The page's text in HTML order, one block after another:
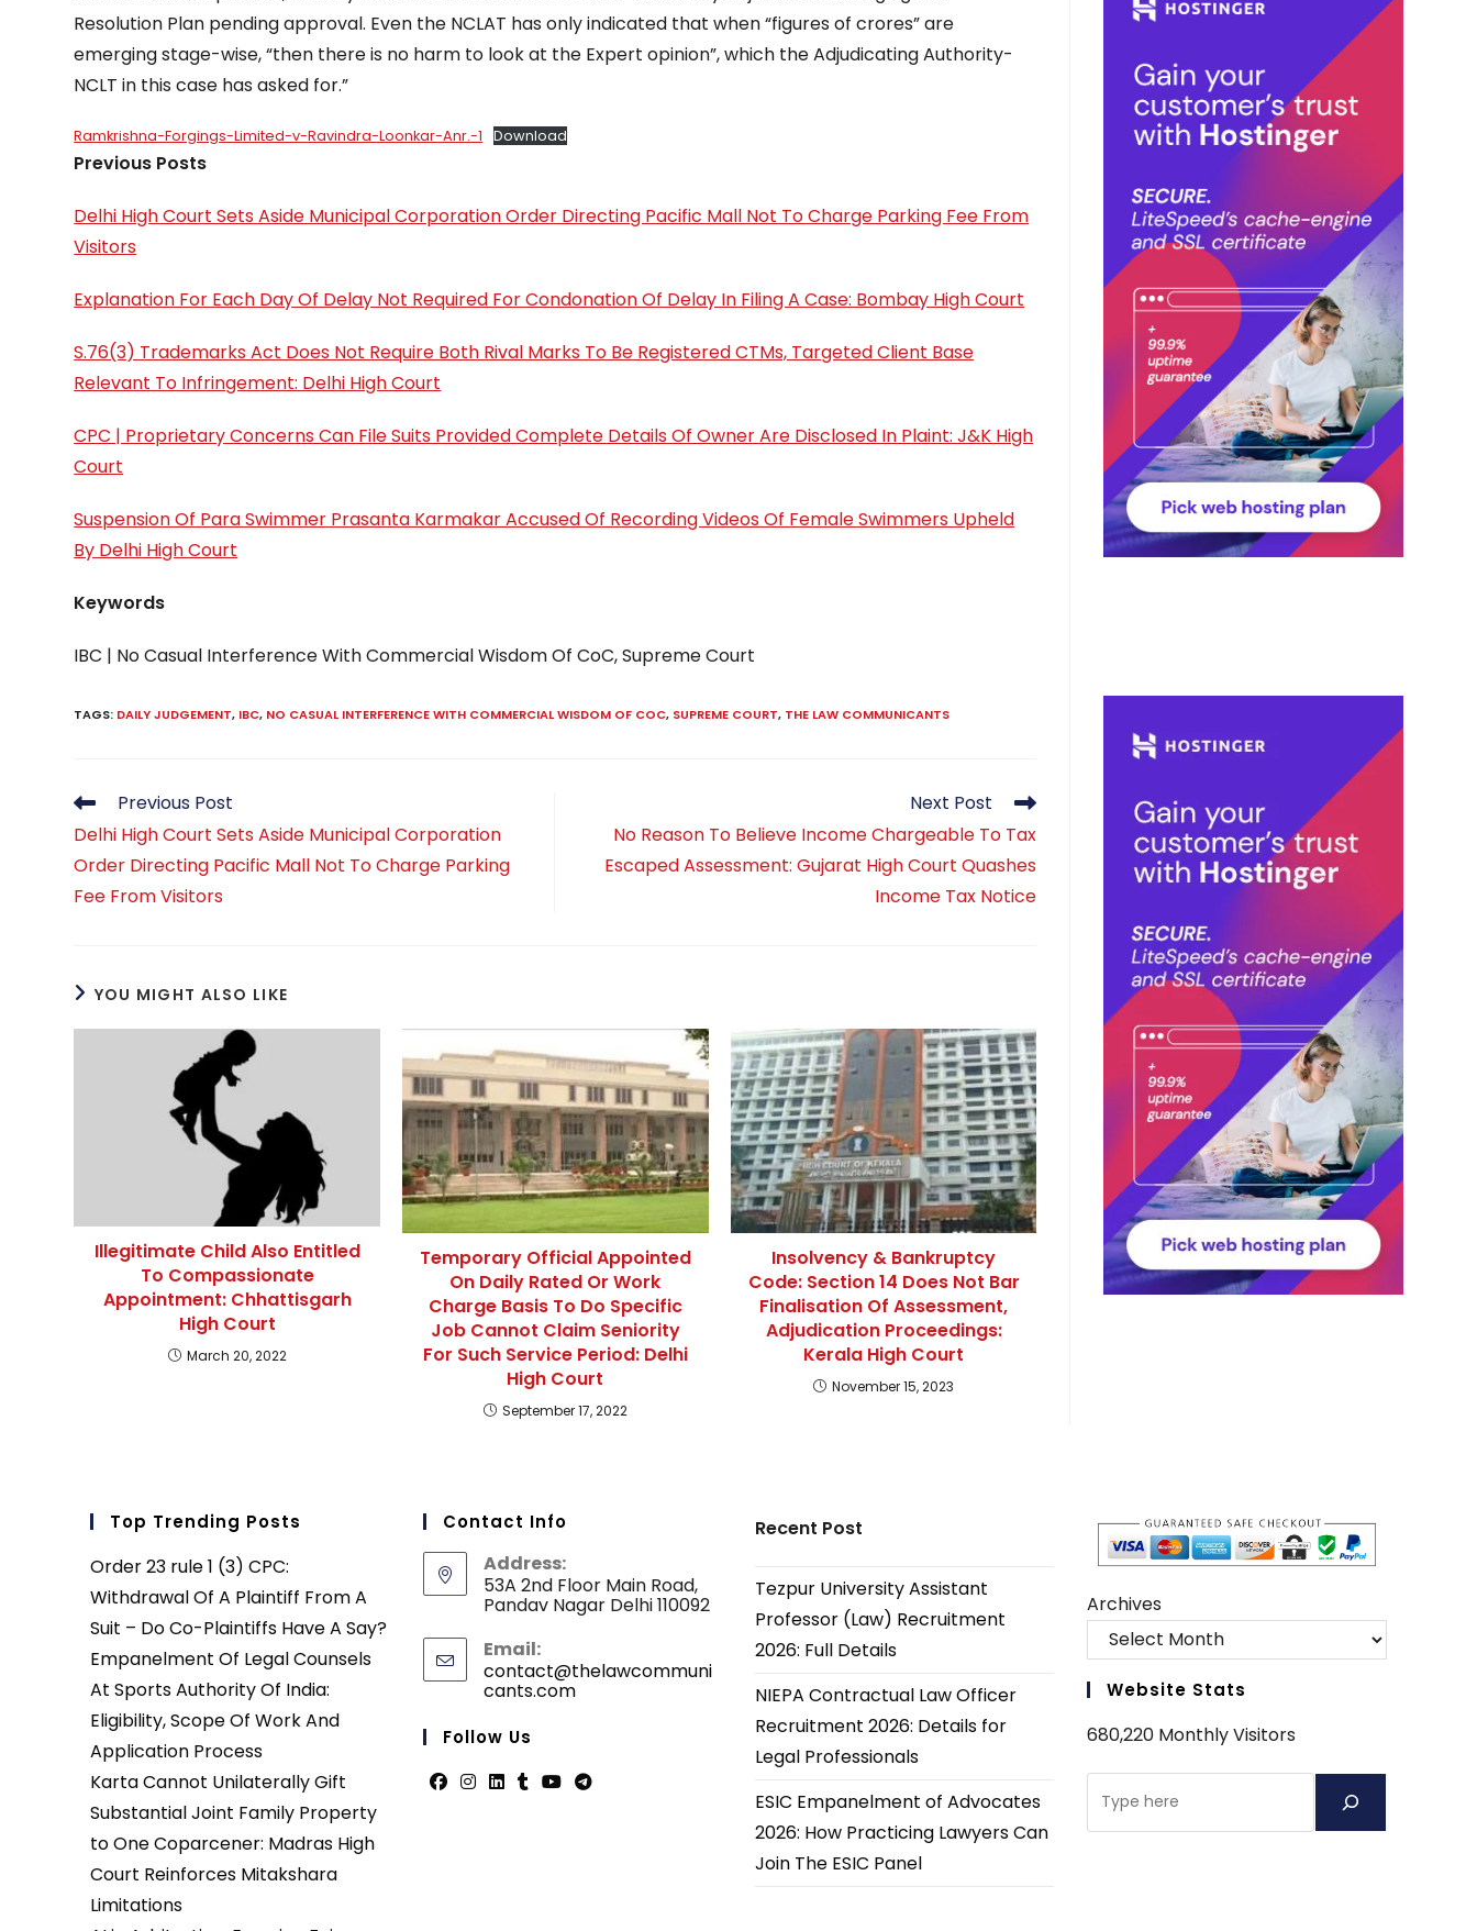
Resolution Plan pending approval. Even the NCLAT has only indicated that when “figures of crores” are
emerging stage-wise, “then there is no harm to look at the Expert opinion”, which the Adjudicating Authority-
NCLT in this case has asked for.”
Ramkrishna-Forgings-Limited-v-Ravindra-Loonkar-Anr.-1 Download
Previous Posts
Delhi High Court Sets Aside Municipal Corporation Order Directing Pacific Mall Not To Charge Parking Fee From
Visitors
Explanation For Each Day Of Delay Not Required For Condonation Of Delay In Filing A Case: Bombay High Court
S.76(3) Trademarks Act Does Not Require Both Rival Marks To Be Registered CTMs, Targeted Client Base
Relevant To Infringement: Delhi High Court
CPC | Proprietary Concerns Can File Suits Provided Complete Details Of Owner Are Disclosed In Plaint: J&K High
Court
Suspension Of Para Swimmer Prasanta Karmakar Accused Of Recording Videos Of Female Swimmers Upheld
By Delhi High Court
Keywords
IBC | No Casual Interference With Commercial Wisdom Of CoC, Supreme Court
TAGS: DAILY JUDGEMENT, IBC, NO CASUAL INTERFERENCE WITH COMMERCIAL WISDOM OF COC, SUPREME COURT, THE LAW COMMUNICANTS
Read
more
articles
Previous Post
Delhi High Court Sets Aside Municipal Corporation
Order Directing Pacific Mall Not To Charge Parking
Fee From Visitors
Next Post
No Reason To Believe Income Chargeable To Tax
Escaped Assessment: Gujarat High Court Quashes
Income Tax Notice
YOU MIGHT ALSO LIKE
Illegitimate Child Also Entitled
To Compassionate
Appointment: Chhattisgarh
High Court
March 20, 2022
Temporary Official Appointed
On Daily Rated Or Work
Charge Basis To Do Specific
Job Cannot Claim Seniority
For Such Service Period: Delhi
High Court
September 17, 2022
Insolvency & Bankruptcy
Code: Section 14 Does Not Bar
Finalisation Of Assessment,
Adjudication Proceedings:
Kerala High Court
November 15, 2023
Top Trending Posts
Order 23 rule 1 (3) CPC:
Withdrawal Of A Plaintiff From A
Suit – Do Co-Plaintiffs Have A Say?
Empanelment Of Legal Counsels
At Sports Authority Of India:
Eligibility, Scope Of Work And
Application Process
Karta Cannot Unilaterally Gift
Substantial Joint Family Property
to One Coparcener: Madras High
Court Reinforces Mitakshara
Limitations
Contact Info
Address:
53A 2nd Floor Main Road,
Pandav Nagar Delhi 110092
Email:
contact@thelawcommuni
cants.comOpens
Follow Us
Recent Post
Tezpur University Assistant
Professor (Law) Recruitment
2026: Full Details
NIEPA Contractual Law Officer
Recruitment 2026: Details for
Legal Professionals
ESIC Empanelment of Advocates
2026: How Practicing Lawyers Can
Join The ESIC Panel
Archives
Website Stats
680,220 Monthly Visitors